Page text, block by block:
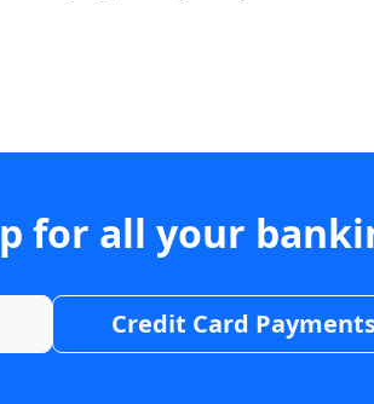
for all your
Credit Card